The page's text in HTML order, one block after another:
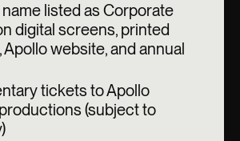
listed as Corporate
digital screens, printed
Apollo website, and annual
tickets to Apollo
(subject to